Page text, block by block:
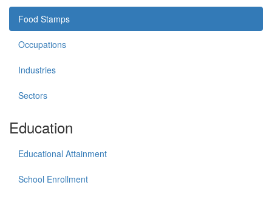
Food Stamps
Occupations
Industries
Sectors
Education
Educational Attainment
School Enrollment